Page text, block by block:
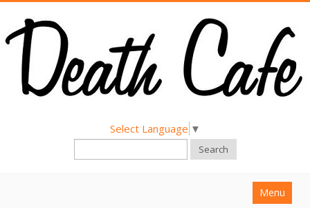
Select Language ▼
Search
Menu